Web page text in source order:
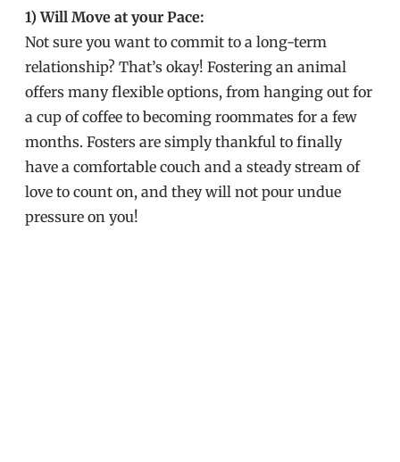
1) Will Move at your Pace:
Not sure you want to commit to a long-term
relationship? That’s okay! Fostering an animal
offers many flexible options, from hanging out for
a cup of coffee to becoming roommates for a few
months. Fosters are simply thankful to finally
have a comfortable couch and a steady stream of
love to count on, and they will not pour undue
pressure on you!